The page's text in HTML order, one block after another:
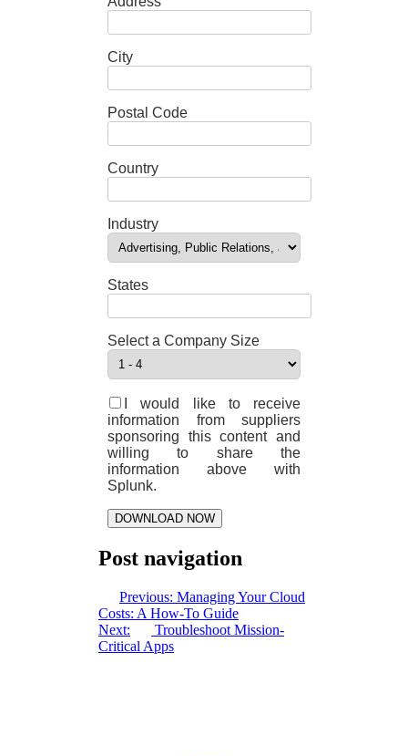
City
Postal Code
Country
Industry
States
Select a Company Size
I would like to receive
information from suppliers
sponsoring this content and
willing to share the
information above with
Splunk.
DOWNLOAD NOW
Post navigation
Previous: Managing Your Cloud
Costs: A How-To Guide
Next:
Troubleshoot Mission-
Critical Apps